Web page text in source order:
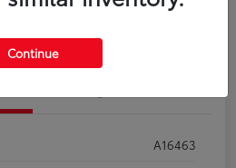
Confirm Availability
A16463
Continue